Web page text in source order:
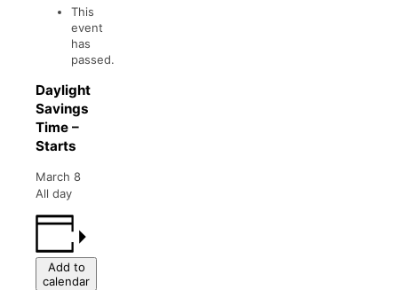
This
event
has
passed.
Daylight
Savings
Time –
Starts
March 8
All day
Add to
calendar